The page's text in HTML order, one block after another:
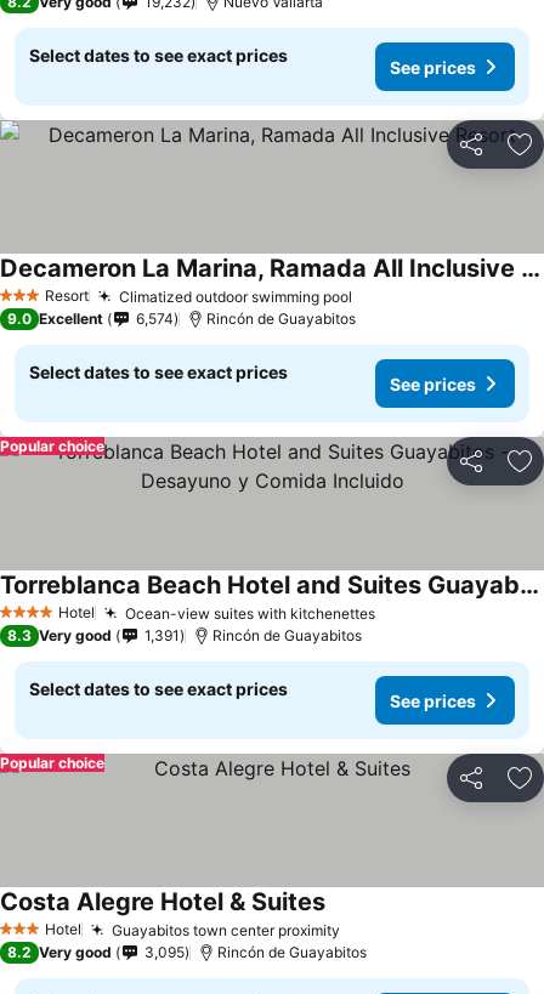
Select dates to see exact prices
See prices
Share
3 StarsResort Climatized outdoor swimming pool
Decameron La Marina, Ramada All Inclusive Resort
See prices
9.0 Excellent 6,574 Rincón de Guayabitos
Select dates to see exact prices
See prices
Share
Popular choice
4 Stars Hotel Ocean-view suites with kitchenettesSee prices
Torreblanca Beach Hotel and Suites Guayabitos - Desayuno y Comida Incluido
See prices
8.3 Very good 1,391 Rincón de Guayabitos
Select dates to see exact prices
See prices
Share
Popular choice
3 StarsHotel Guayabitos town center proximity
Costa Alegre Hotel & SuitesSee prices
8.2 Very good 3,095 Rincón de Guayabitos